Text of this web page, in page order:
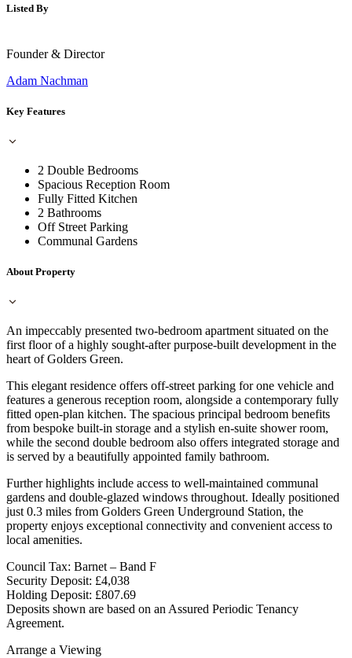
Listed By
Founder & Director
Adam Nachman
Key Features
2 Double Bedrooms
Spacious Reception Room
Fully Fitted Kitchen
2 Bathrooms
Off Street Parking
Communal Gardens
About Property
An impeccably presented two-bedroom apartment situated on the
first floor of a highly sought-after purpose-built development in the
heart of Golders Green.
This elegant residence offers off-street parking for one vehicle and
features a generous reception room, alongside a contemporary fully
fitted open-plan kitchen. The spacious principal bedroom benefits
from bespoke built-in storage and a stylish en-suite shower room,
while the second double bedroom also offers integrated storage and
is served by a beautifully appointed family bathroom.
Further highlights include access to well-maintained communal
gardens and double-glazed windows throughout. Ideally positioned
just 0.3 miles from Golders Green Underground Station, the
property enjoys exceptional connectivity and convenient access to
local amenities.
Council Tax: Barnet – Band F
Security Deposit: £4,038
Holding Deposit: £807.69
Deposits shown are based on an Assured Periodic Tenancy
Agreement.
Arrange a Viewing